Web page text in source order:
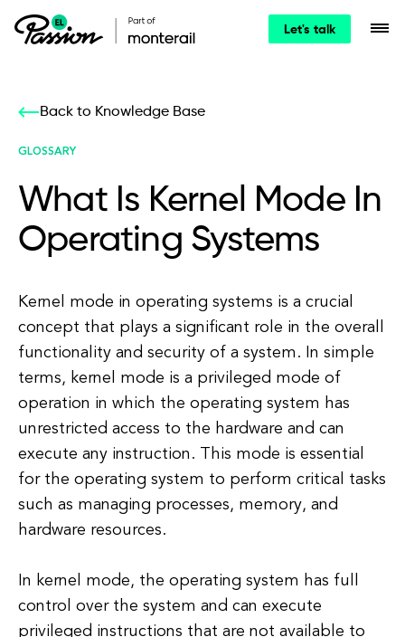
Let's talk
Back to Knowledge Base
GLOSSARY
What Is Kernel Mode In
Operating Systems
Kernel mode in operating systems is a crucial
concept that plays a significant role in the overall
functionality and security of a system. In simple
terms, kernel mode is a privileged mode of
operation in which the operating system has
unrestricted access to the hardware and can
execute any instruction. This mode is essential
for the operating system to perform critical tasks
such as managing processes, memory, and
hardware resources.
In kernel mode, the operating system has full
control over the system and can execute
privileged instructions that are not available to